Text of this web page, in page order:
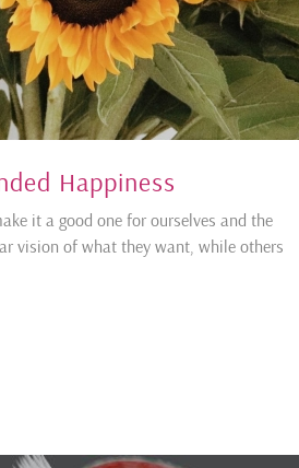
Happiness
it a good one for ourselves and the
vision of what they want, while others